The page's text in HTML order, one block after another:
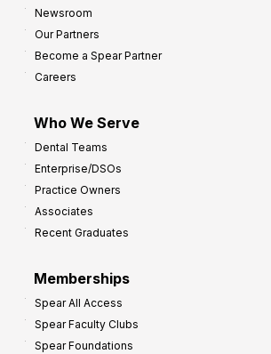
Newsroom
Our Partners
Become a Spear Partner
Careers
Who We Serve
Dental Teams
Enterprise/DSOs
Practice Owners
Associates
Recent Graduates
Memberships
Spear All Access
Spear Faculty Clubs
Spear Foundations